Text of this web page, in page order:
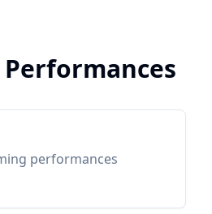
performances